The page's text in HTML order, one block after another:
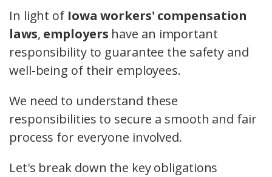
In light of Iowa workers' compensation
laws, employers have an important
responsibility to guarantee the safety and
well-being of their employees.
We need to understand these
responsibilities to secure a smooth and fair
process for everyone involved.
Let's break down the key obligations